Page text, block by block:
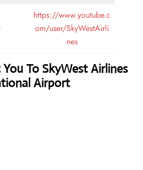
https://www.youtube.c
om/user/SkyWestAirli
nes
To SkyWest Airlines
Airport